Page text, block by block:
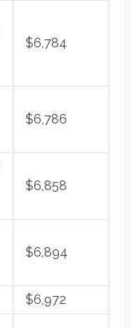
$6,784
$6,786
$6,858
$6,894
$6,972